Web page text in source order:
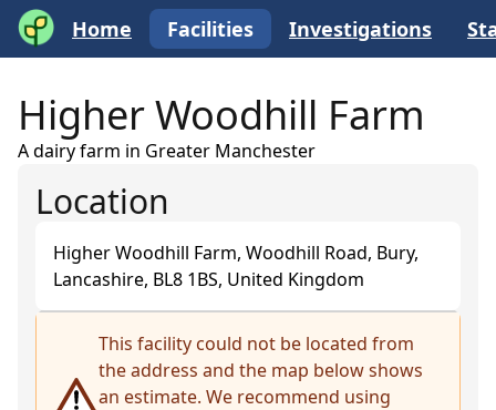
Home Facilities Investigations
Higher Woodhill Farm
A dairy farm in Greater Manchester
Location
Higher Woodhill Farm, Woodhill Road, Bury,
Lancashire, BL8 1BS, United Kingdom
−
This facility could not be located from
the address and the map below shows
an estimate. We recommend using